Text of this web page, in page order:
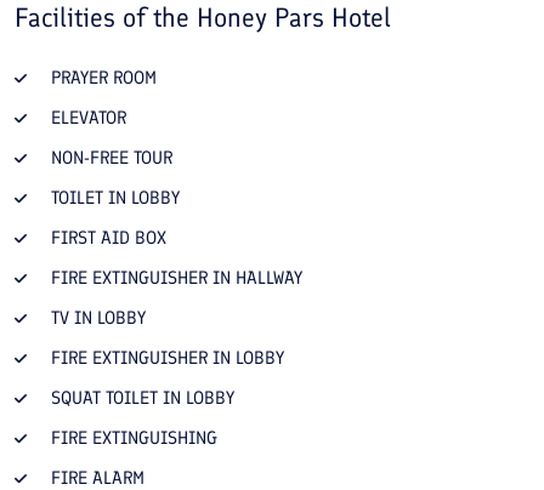
Facilities of the Honey Pars Hotel
PRAYER ROOM
ELEVATOR
NON-FREE TOUR
TOILET IN LOBBY
FIRST AID BOX
FIRE EXTINGUISHER IN HALLWAY
TV IN LOBBY
FIRE EXTINGUISHER IN LOBBY
SQUAT TOILET IN LOBBY
FIRE EXTINGUISHING
FIRE ALARM